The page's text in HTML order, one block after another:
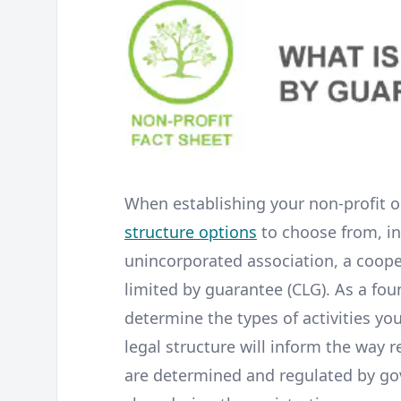
When establishing your non-profit
structure options to choose from,
unincorporated association, a
limited by guarantee (CLG). As a
determine the types of activities
legal structure will inform the way
are determined and regulated by